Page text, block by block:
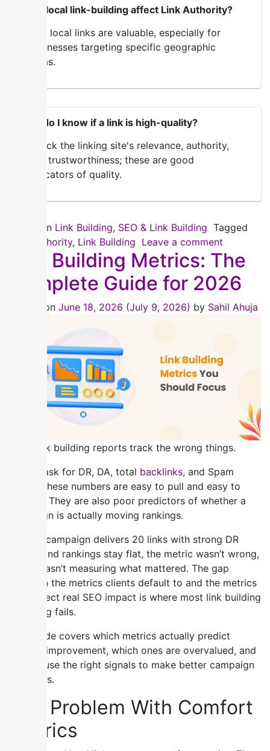
Does local link-building affect Link Authority?
Yes, local links are valuable, especially for
businesses targeting specific geographic
areas.
How do I know if a link is high-quality?
Check the linking site's relevance, authority,
and trustworthiness; these are good
indicators of quality.
Posted in Link Building, SEO & Link Building Tagged
Link Authority, Link Building Leave a comment
Link Building Metrics: The
Complete Guide for 2026
Posted on June 18, 2026 (July 9, 2026) by Sahil Ahuja
Most link building reports track the wrong things.
Clients ask for DR, DA, total backlinks, and Spam
Score. These numbers are easy to pull and easy to
present. They are also poor predictors of whether a
campaign is actually moving rankings.
When a campaign delivers 20 links with strong DR
scores and rankings stay flat, the metric wasn’t wrong,
it just wasn’t measuring what mattered. The gap
between the metrics clients default to and the metrics
that reflect real SEO impact is where most link building
reporting fails.
This guide covers which metrics actually predict
ranking improvement, which ones are overvalued, and
how to use the right signals to make better campaign
decisions.
The Problem With Comfort
Metrics